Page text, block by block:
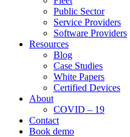
Public Sector
Service Providers
Software Providers
Resources
Blog
Case Studies
White Papers
Certified Devices
About
COVID – 19
Contact
Book demo